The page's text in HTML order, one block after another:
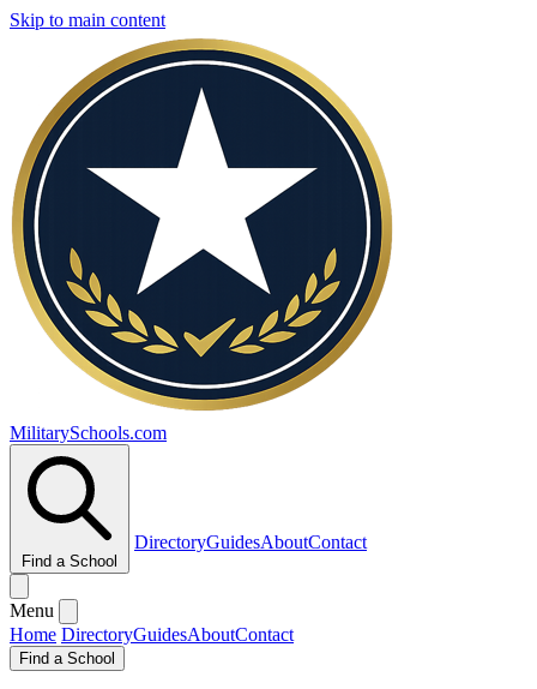
Skip to main content
MilitarySchools.com
Find a School
DirectoryGuidesAboutContact
Menu
Home DirectoryGuidesAboutContact
Find a School